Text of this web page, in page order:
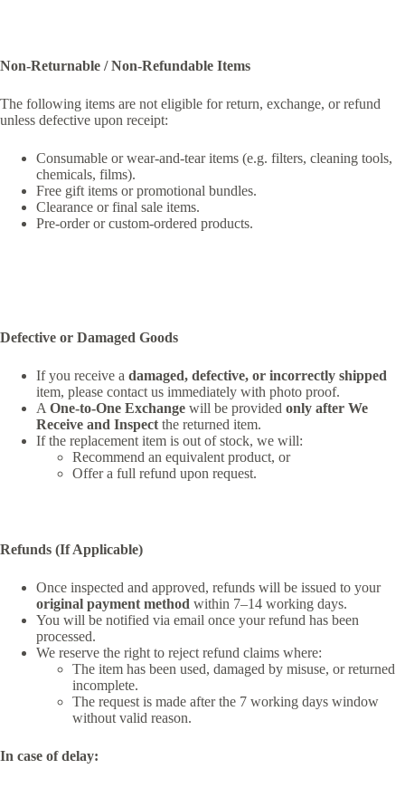
Non-Returnable / Non-Refundable Items
The following items are not eligible for return, exchange, or refund
unless defective upon receipt:
Consumable or wear-and-tear items (e.g. filters, cleaning tools,
chemicals, films).
Free gift items or promotional bundles.
Clearance or final sale items.
Pre-order or custom-ordered products.
Defective or Damaged Goods
If you receive a damaged, defective, or incorrectly shipped
item, please contact us immediately with photo proof.
A One-to-One Exchange will be provided only after We
Receive and Inspect the returned item.
If the replacement item is out of stock, we will:
Recommend an equivalent product, or
Offer a full refund upon request.
Refunds (If Applicable)
Once inspected and approved, refunds will be issued to your
original payment method within 7–14 working days.
You will be notified via email once your refund has been
processed.
We reserve the right to reject refund claims where:
The item has been used, damaged by misuse, or returned
incomplete.
The request is made after the 7 working days window
without valid reason.
In case of delay: